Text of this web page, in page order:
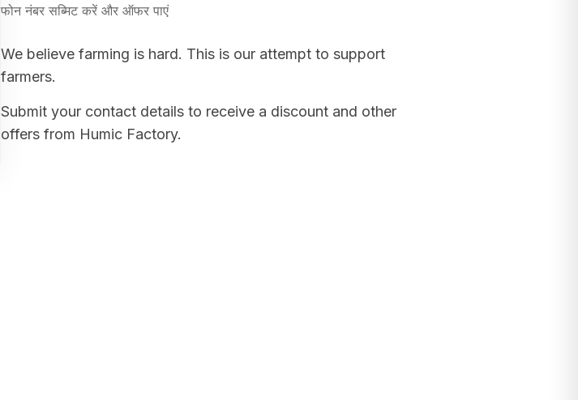
फोन नंबर सब्मिट करें और ऑफर पाएं
We believe farming is hard. This is our attempt to support
farmers.
Submit your contact details to receive a discount and other
offers from Humic Factory.